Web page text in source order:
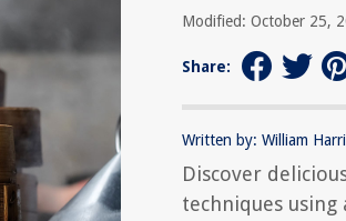
Modified: October 25,
Share:
Written by: William
Discover
techniques